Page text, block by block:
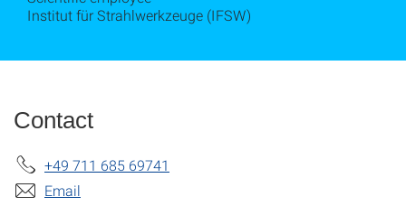
Institut für Strahlwerkzeuge (IFSW)
Contact
+49 711 685 69741
Email